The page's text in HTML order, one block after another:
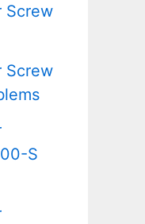
Screw
Screw
S